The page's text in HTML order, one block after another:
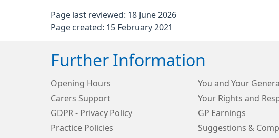
Page last reviewed: 18 June 2026
Page created: 15 February 2021
Further Information
Opening Hours
You and Your
Carers Support
Your Rights and
GDPR - Privacy Policy
GP Earnings
Practice Policies
Suggestions &